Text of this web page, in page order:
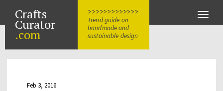
Crafts
Curator
.com
>>>>>>>>>>>>>
Trend guide on
handmade and
sustainable design
Toggle
Feb 3, 2016